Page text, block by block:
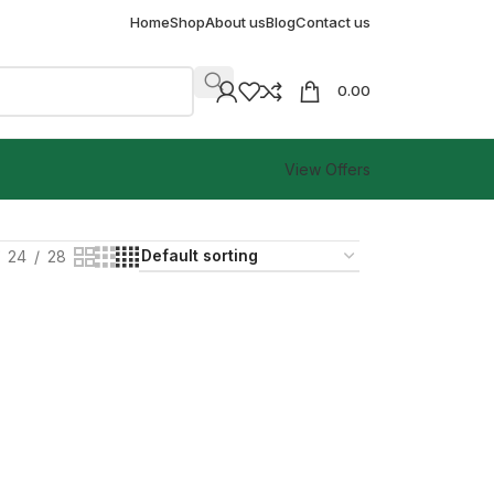
HomeShopAbout usBlogContact us
0.00
View Offers
24 28